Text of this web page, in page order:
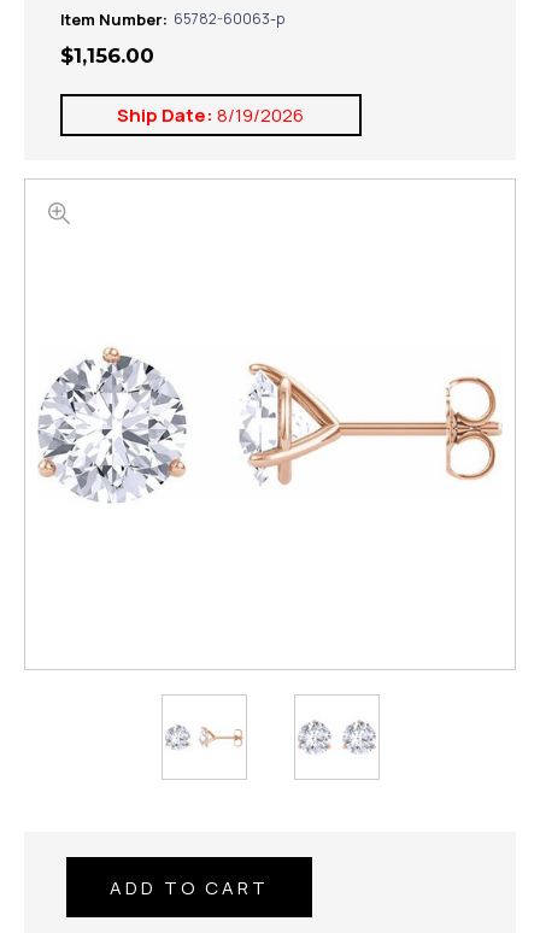
Item Number: 65782-60063-p
$1,156.00
Ship Date: 8/19/2026